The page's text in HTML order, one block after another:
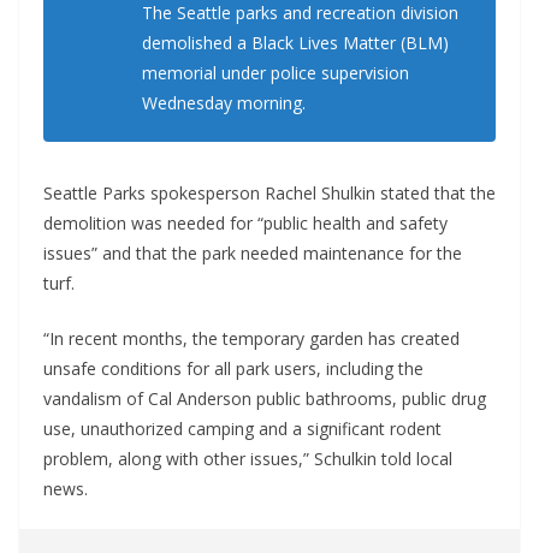
The Seattle parks and recreation division
demolished a Black Lives Matter (BLM)
memorial under police supervision
Wednesday morning.
Seattle Parks spokesperson Rachel Shulkin stated that the
demolition was needed for “public health and safety
issues” and that the park needed maintenance for the
turf.
“In recent months, the temporary garden has created
unsafe conditions for all park users, including the
vandalism of Cal Anderson public bathrooms, public drug
use, unauthorized camping and a significant rodent
problem, along with other issues,” Schulkin told local
news.